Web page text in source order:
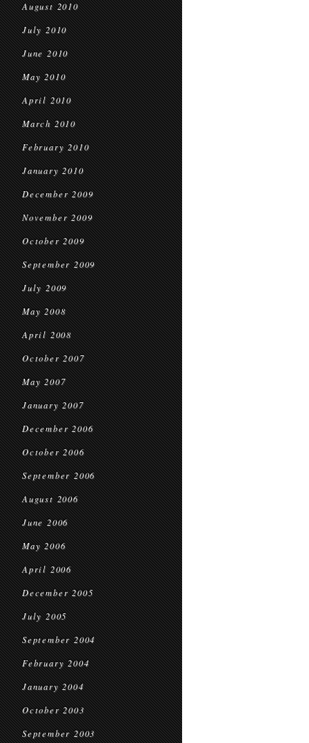
August 2010
July 2010
June 2010
May 2010
April 2010
March 2010
February 2010
January 2010
December 2009
November 2009
October 2009
September 2009
July 2009
May 2008
April 2008
October 2007
May 2007
January 2007
December 2006
October 2006
September 2006
August 2006
June 2006
May 2006
April 2006
December 2005
July 2005
September 2004
February 2004
January 2004
October 2003
September 2003